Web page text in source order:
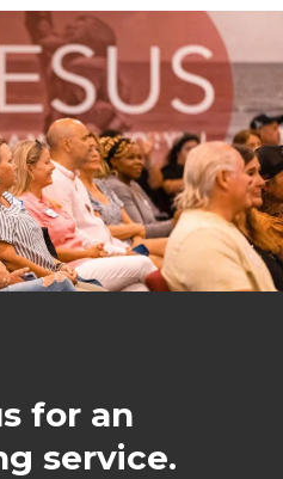
for an
service.